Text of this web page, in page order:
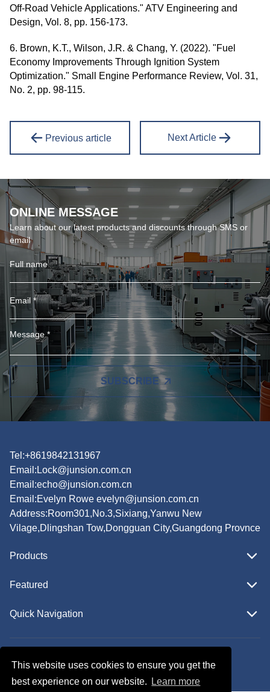
This website uses cookies to ensure you get the
best experience on our website.
Learn more
Off-Road Vehicle Applications." ATV Engineering and
Design, Vol. 8, pp. 156-173.
6. Brown, K.T., Wilson, J.R. & Chang, Y. (2022). "Fuel
Economy Improvements Through Ignition System
Optimization." Small Engine Performance Review, Vol. 31,
No. 2, pp. 98-115.
Previous article Next Article
ONLINE MESSAGE
Learn about our latest products and discounts through SMS or
email
SUBSCRIBE
Tel:+8619842131967
Email: Lock@junsion.com.cn
Email:echo@junsion.com.cn
Email:Evelyn Rowe evelyn@junsion.com.cn
Address:Room301,No.3,Sixiang,Yanwu New
Vilage,Dlingshan Tow,Dongguan City,Guangdong Provnce
Products
Featured
Quick Navigation
Follow Us